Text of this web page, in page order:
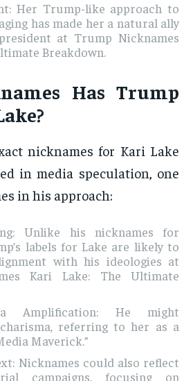
Her Trump-like approach to
has made her a natural ally
at Trump Nicknames
Breakdown.
Has Trump
nicknames for Kari Lake
in media speculation, one
in his approach:
Unlike his nicknames for
labels for Lake are likely to
with his ideologies at
Kari Lake: The Ultimate
Amplification: He might
referring to her as a
Maverick.”
Nicknames could also reflect
campaigns, focusing on